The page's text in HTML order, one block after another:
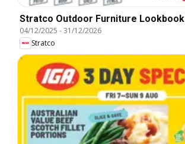
Stratco Outdoor Furniture Lookbook
04/12/2025 -31/12/2026
Stratco